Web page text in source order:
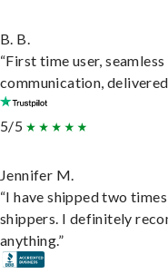
B. B.
“First time user,
communication,
5/5
Jennifer M.
“I have shipped two
shippers. I definitely
anything.”